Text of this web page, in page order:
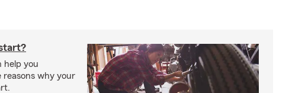
help you
reasons why your